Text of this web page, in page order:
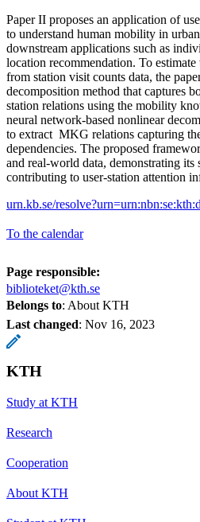
Paper II proposes an application of
to understand human mobility in
downstream applications such as
location recommendation. To
from station visit counts data, the
decomposition method that captures
station relations using the mobility
neural network-based nonlinear
to extract MKG relations capturing
dependencies. The proposed
and real-world data, demonstrating its
contributing to user-station attention
urn.kb.se/
To the calendar
Page responsible:
biblioteket@kth.se
Belongs to: About KTH
Last changed: Nov 16, 2023
KTH
Study at KTH
Research
Cooperation
About KTH